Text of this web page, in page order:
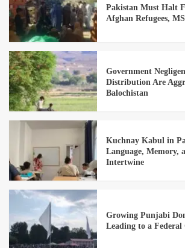
Pakistan Must Halt
Afghan Refugees,
Government
Distribution Are
Balochistan
Kuchnay Kabul in
Language, Memory,
Intertwine
Growing Punjabi
Leading to a Federal